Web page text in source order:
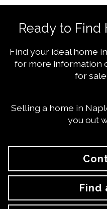
Ready to Find
Find your ideal home
for more information
for
Selling a home in
you out
Find